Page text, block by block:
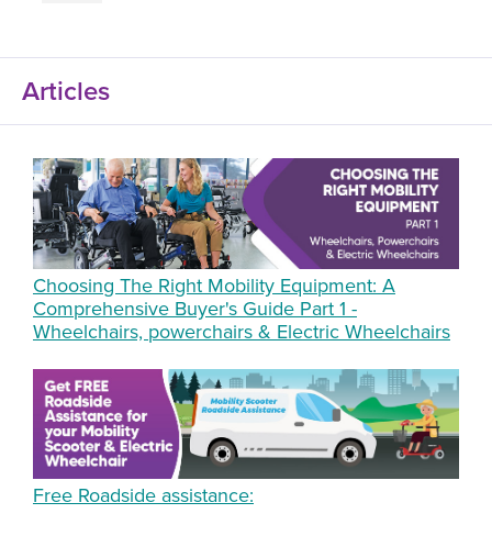
Articles
Choosing The Right Mobility Equipment: A
Comprehensive Buyer's Guide Part 1 -
Wheelchairs, powerchairs & Electric Wheelchairs
Free Roadside assistance: